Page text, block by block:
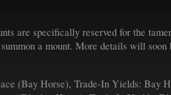
are specifically reserved for the
a mount. More details will
(Bay Horse), Trade-In Yields: Bay